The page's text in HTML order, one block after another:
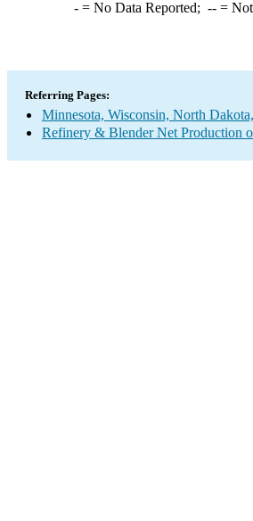
-= No Data Reported; --= Not
Referring Pages:
Minnesota, Wisconsin, North
Refinery & Blender Net Production